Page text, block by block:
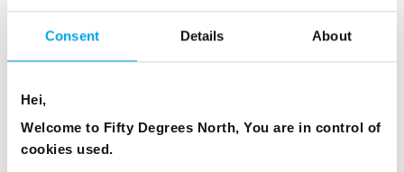
Consent Details About
Hei,
Welcome to Fifty Degrees North, You are in control of
cookies used.
Day 5 - Hike to the bridge over Rituskor - if
you are not afraid of the heights
Hiking from Øravík to Vágur gives you the
chance to see a lot of the island. You can hike
the same way back to Øravík, or you can take